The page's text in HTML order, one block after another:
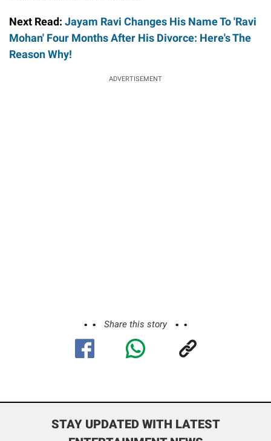
Next Read: Jayam Ravi Changes His Name To 'Ravi
Mohan' Four Months After His Divorce: Here's The
Reason Why!
ADVERTISEMENT
Share this story
STAY UPDATED WITH LATEST